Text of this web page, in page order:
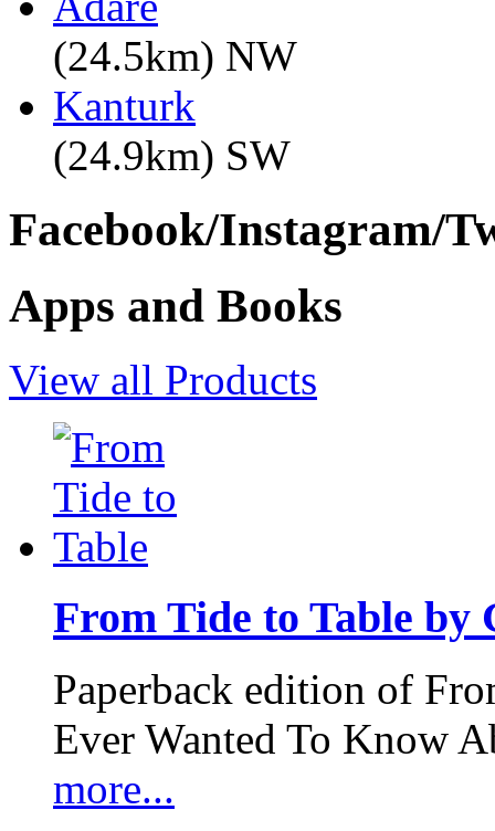
(24.5km) NW
Kanturk
(24.9km) SW
Facebook/Instagram/
Apps and Books
View all Products
From Tide to Table by
Paperback edition of
Ever Wanted To Know
more...